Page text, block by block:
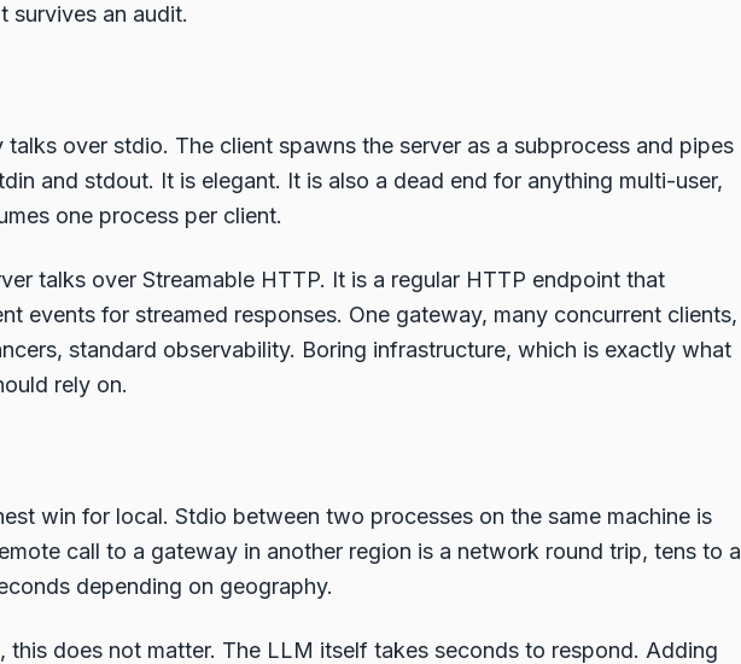
survives an audit.
talks over stdio. The client spawns the server as a subprocess and pipes
and stdout. It is elegant. It is also a dead end for anything multi-user,
one process per client.
talks over Streamable HTTP. It is a regular HTTP endpoint that
events for streamed responses. One gateway, many concurrent clients,
standard observability. Boring infrastructure, which is exactly what
rely on.
win for local. Stdio between two processes on the same machine is
call to a gateway in another region is a network round trip, tens to a
depending on geography.
this does not matter. The LLM itself takes seconds to respond. Adding